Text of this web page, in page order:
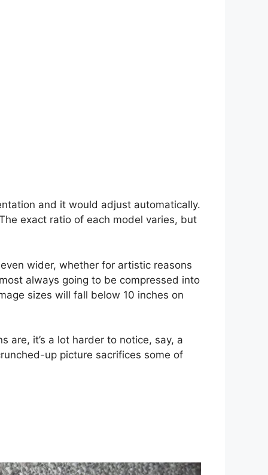
and it would adjust automatically.
exact ratio of each model varies, but
wider, whether for artistic reasons
always going to be compressed into
sizes will fall below 10 inches on
are, it’s a lot harder to notice, say, a
up picture sacrifices some of